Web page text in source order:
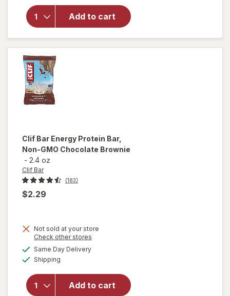
Add to cart
Non-
GMO
Energy
Protein
Bar
Clif Bar Energy Protein Bar,
Non-GMO Chocolate Brownie
- 2.4 oz
Clif Bar
(183)
$2.29
Not sold at your store
Check other stores
Same Day Deliveryavailable
Shipping
Add to cart
will open
overlay
Energy
Protein